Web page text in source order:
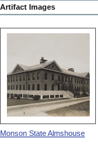
Artifact Images
Monson State Almshouse